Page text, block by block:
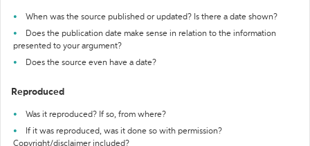
When was the source published or updated? Is there a date shown?
Does the publication date make sense in relation to the information
presented to your argument?
Does the source even have a date?
Reproduced
Was it reproduced? If so, from where?
If it was reproduced, was it done so with permission?
Copyright/disclaimer included?